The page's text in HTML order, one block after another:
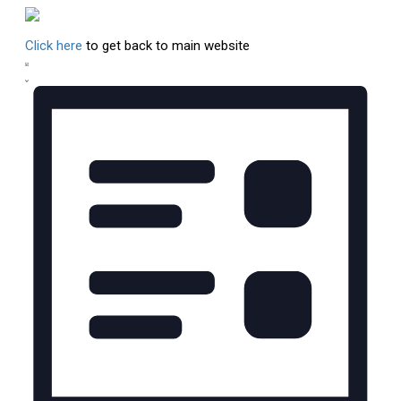
Click here to get back to main website
Views
Navigation
Event
Views
Navigation
List